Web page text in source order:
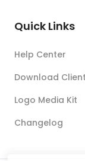
Quick Links
Help Center
Download Client
Logo Media Kit
Changelog